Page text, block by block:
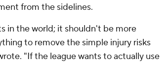
from the sidelines.
in the world; it shouldn't be more
to remove the simple injury risks
"If the league wants to actually use